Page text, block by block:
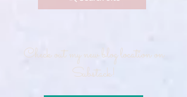
Check out my new blog location on
Substack!